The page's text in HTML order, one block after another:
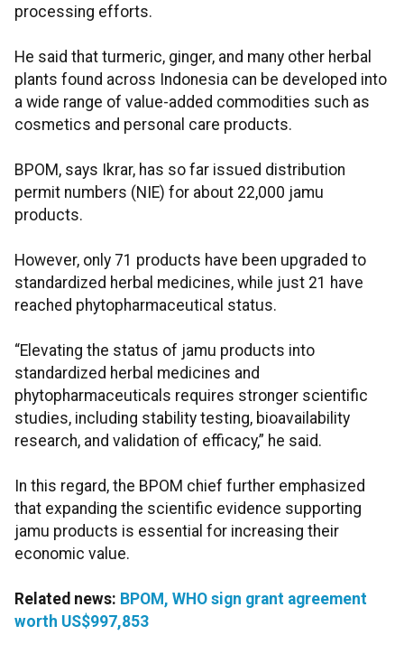
processing efforts.
He said that turmeric, ginger, and many other herbal
plants found across Indonesia can be developed into
a wide range of value-added commodities such as
cosmetics and personal care products.
BPOM, says Ikrar, has so far issued distribution
permit numbers (NIE) for about 22,000 jamu
products.
However, only 71 products have been upgraded to
standardized herbal medicines, while just 21 have
reached phytopharmaceutical status.
“Elevating the status of jamu products into
standardized herbal medicines and
phytopharmaceuticals requires stronger scientific
studies, including stability testing, bioavailability
research, and validation of efficacy,” he said.
In this regard, the BPOM chief further emphasized
that expanding the scientific evidence supporting
jamu products is essential for increasing their
economic value.
Related news: BPOM, WHO sign grant agreement
worth US$997,853